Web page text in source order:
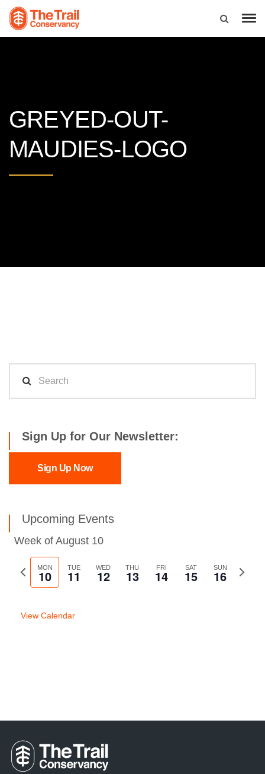
GREYED-OUT-
MAUDIES-LOGO
Sign Up for Our Newsletter:
Sign Up Now
Upcoming Events
Week of August 10
Previous
week
MON
10 TUE
11 WED
12 THU
13 FRI
14 SAT
15 SUN
16
Next
View Calendar